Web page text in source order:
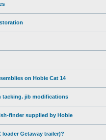
on Hobie Cat 14
tacking. jib modifications
finder supplied by Hobie
Getaway trailer)?